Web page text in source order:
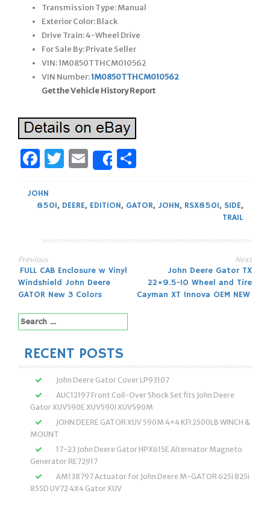
Transmission Type: Manual
Exterior Color: Black
Drive Train: 4-Wheel Drive
For Sale By: Private Seller
VIN: 1M0850TTHCM010562
VIN Number:1M0850TTHCM010562
Get the Vehicle History Report
Facebook
Twitter
Email
Share
JOHN
850I, DEERE, EDITION, GATOR, JOHN, RSX850I, SIDE,
TRAIL
Post
navigation
Previous
FULL CAB Enclosure w Vinyl
Windshield John Deere
GATOR New 3 Colors
Next
John Deere Gator TX
22×9.5-10 Wheel and Tire
Cayman XT Innova OEM NEW
Search
for:
RECENT POSTS
John Deere Gator Cover LP93107
AUC12197 Front Coil-Over Shock Set fits John Deere
Gator XUV590E XUV590I XUV590M
JOHN DEERE GATOR XUV 590M 4×4 KFI 2500LB WINCH &
MOUNT
17-23 John Deere Gator HPX615E Alternator Magneto
Generator RE72917
AM138797 Actuator for John Deere M-GATOR 625i 825i
855D UV72 4X4 Gator XUV